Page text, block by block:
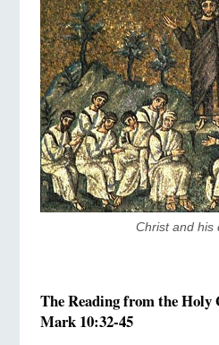
Christ and his
The Reading from the Holy
Mark 10:32-45